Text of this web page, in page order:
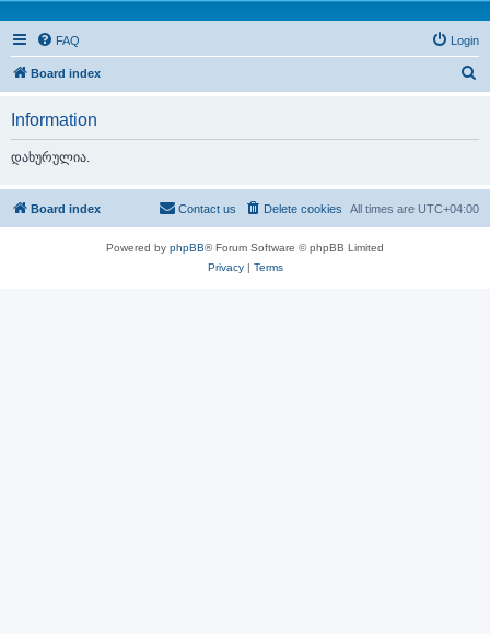
FAQ Login
Board index
h
Information
დახურულია.
Board index All times are UTC+04:00
Delete cookies
Contact us
Powered by phpBB® Forum Software © phpBB Limited
Privacy| Terms